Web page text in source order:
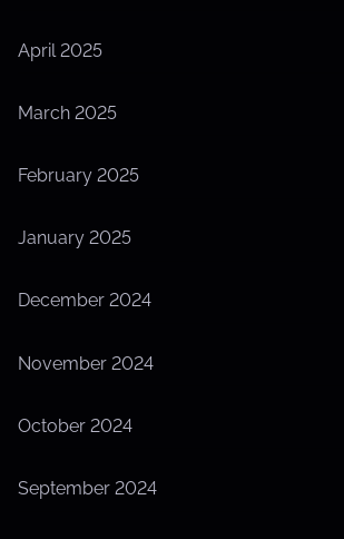
April 2025
March 2025
February 2025
January 2025
December 2024
November 2024
October 2024
September 2024